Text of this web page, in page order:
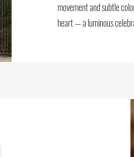
movement and subtle
heart — a luminous